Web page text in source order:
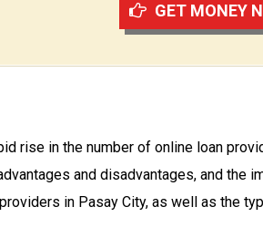
GET MONEY
rise in the number of online loan
and disadvantages, and the
in Pasay City, as well as the